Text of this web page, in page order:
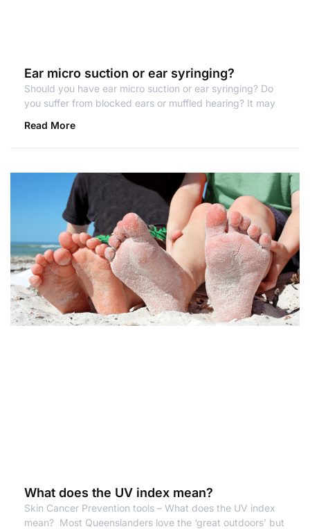
Ear micro suction or ear syringing?
Should you have ear micro suction or ear syringing? Do
you suffer from blocked ears or muffled hearing? It may
Read More
What does the UV index mean?
Skin Cancer Prevention tools – What does the UV index
mean? Most Queenslanders love the ‘great outdoors’ but